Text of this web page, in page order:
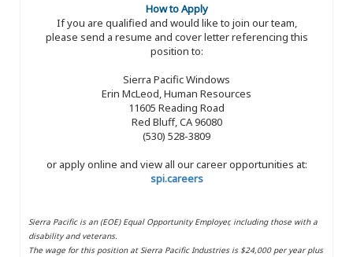
How to Apply
If you are qualified and would like to join our team,
please send a resume and cover letter referencing this
position to:
Sierra Pacific Windows
Erin McLeod, Human Resources
11605 Reading Road
Red Bluff, CA 96080
(530) 528-3809
or apply online and view all our career opportunities at:
spi.careers
Sierra Pacific is an (EOE) Equal Opportunity Employer, including those with a
disability and veterans.
The wage for this position at Sierra Pacific Industries is $24,000 per year plus